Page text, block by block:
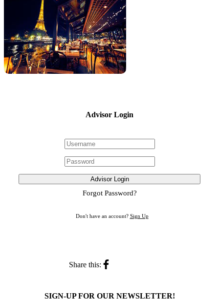
Advisor Login
Advisor Login
Forgot Password?
Don't have an account? Sign Up
Share this:
SIGN-UP FOR OUR NEWSLETTER!